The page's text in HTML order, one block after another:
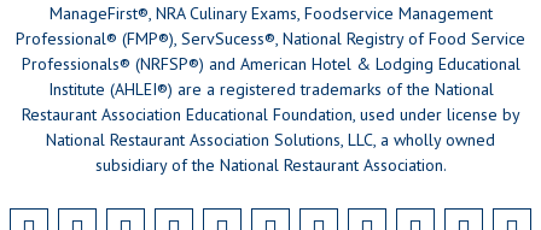
ManageFirst®, NRA Culinary Exams, Foodservice Management
Professional® (FMP®), ServSucess®, National Registry of Food Service
Professionals® (NRFSP®) and American Hotel & Lodging Educational
Institute (AHLEI®) are a registered trademarks of the National
Restaurant Association Educational Foundation, used under license by
National Restaurant Association Solutions, LLC, a wholly owned
subsidiary of the National Restaurant Association.